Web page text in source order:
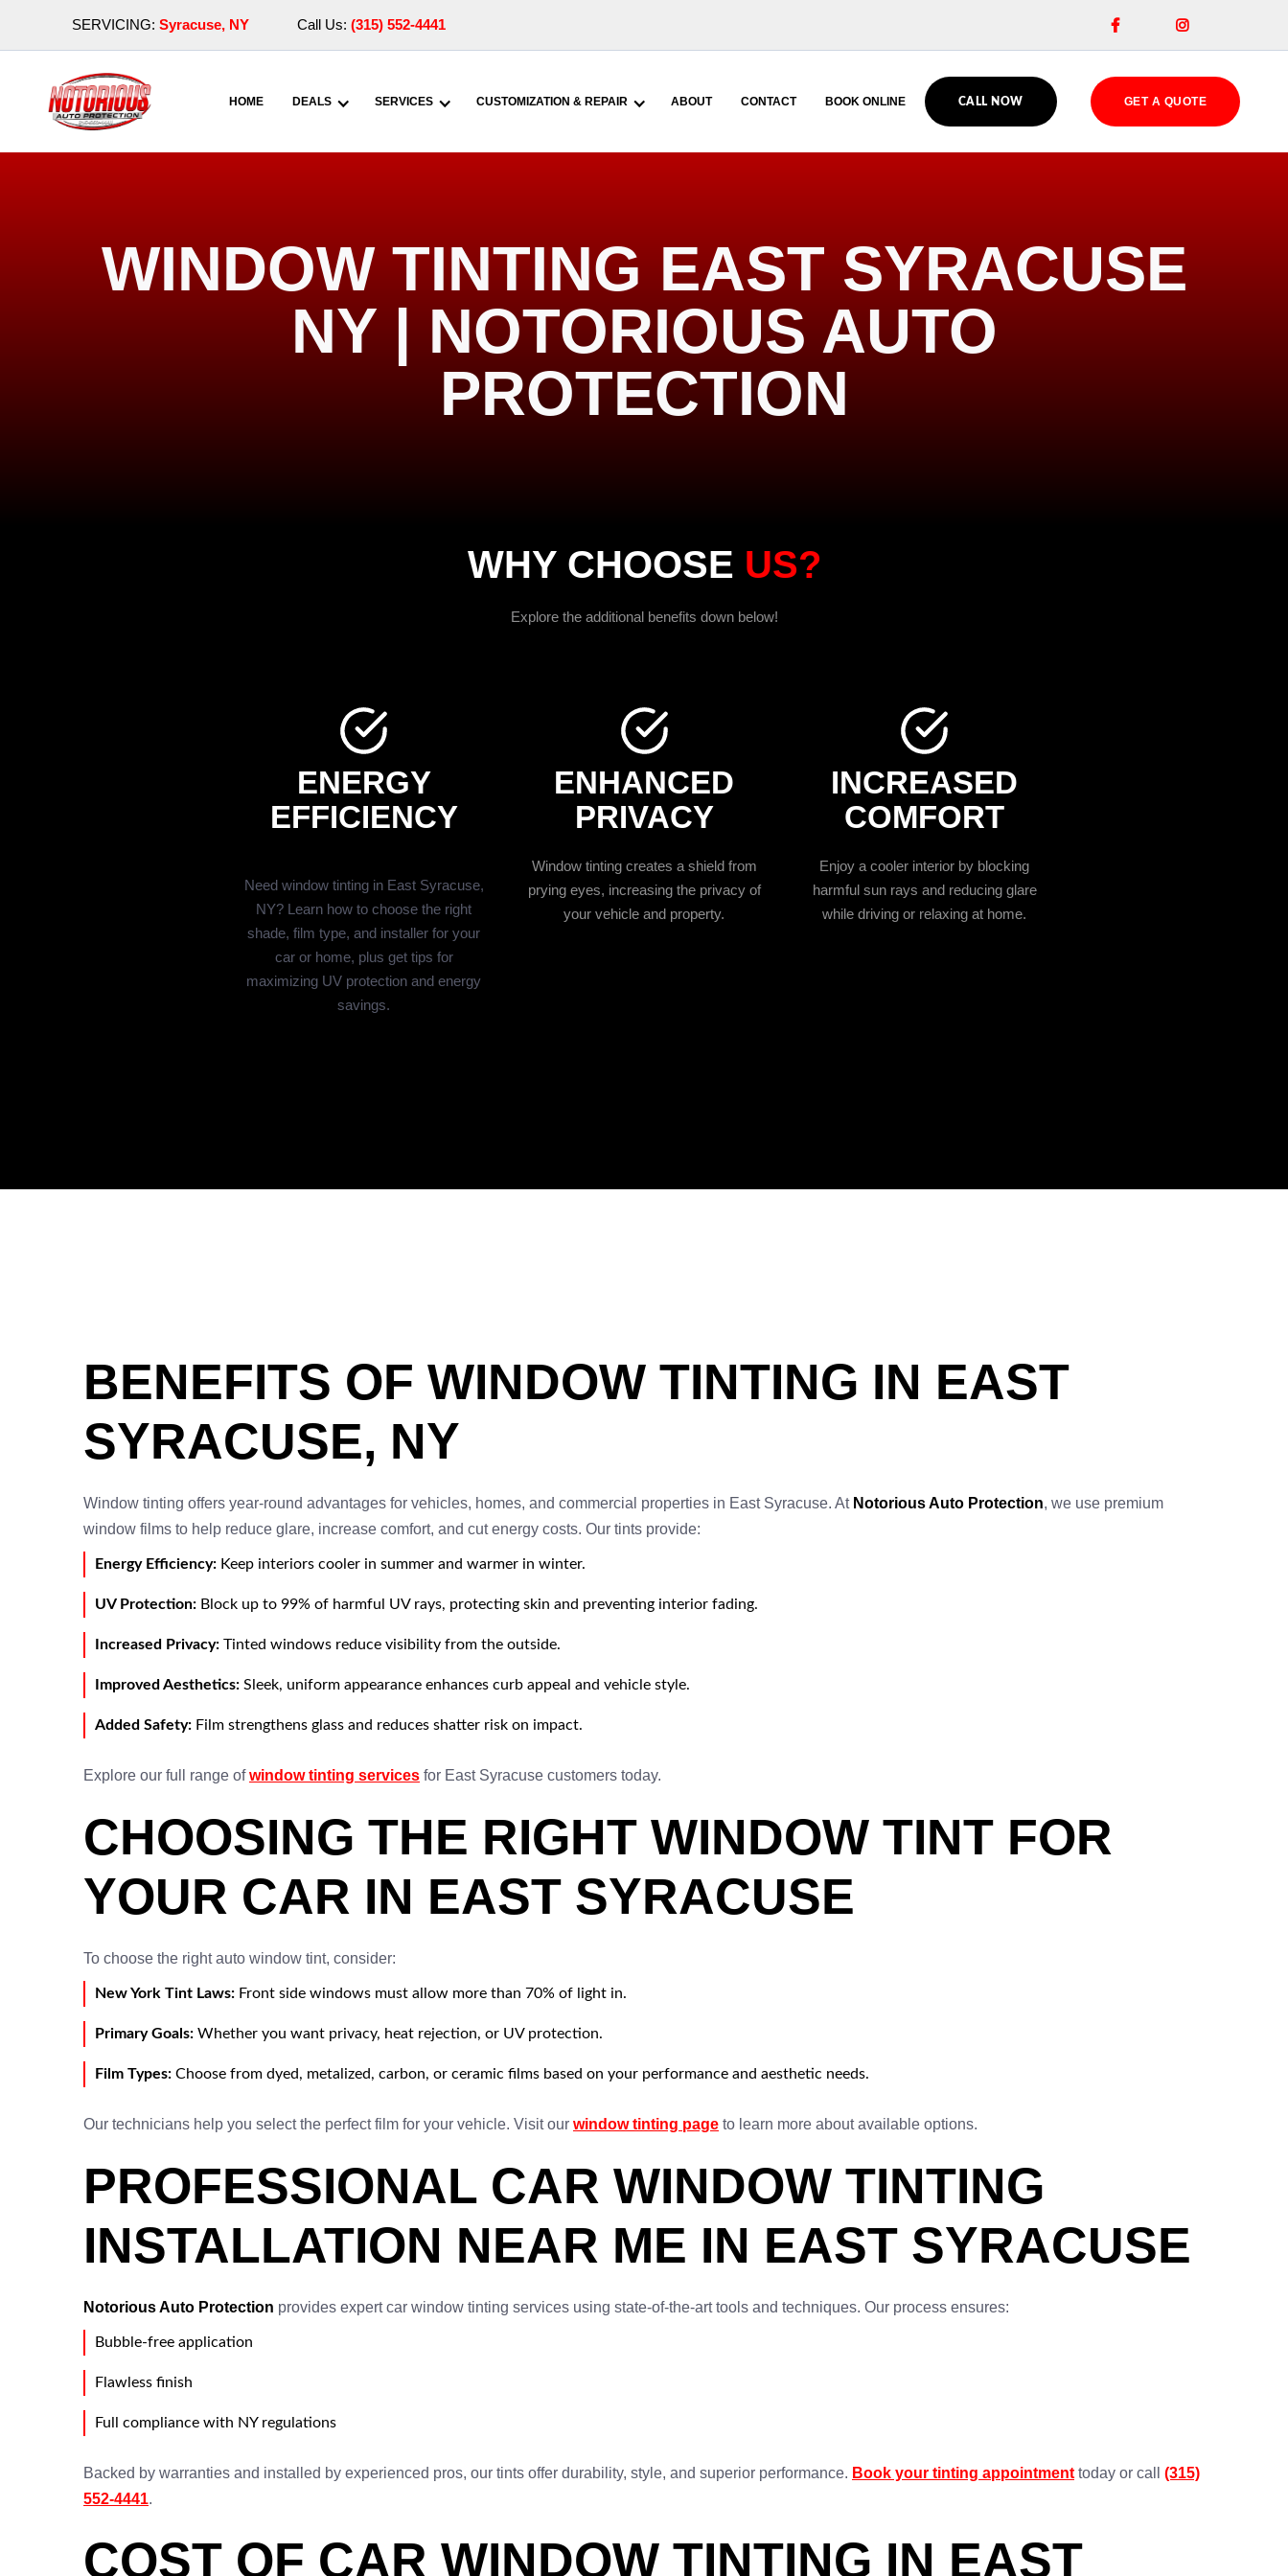
SERVICING: Syracuse, NY Call Us: (315) 552-4441  
HOME DEALS SERVICES CUSTOMIZATION & REPAIR ABOUT CONTACT BOOK ONLINE CALL NOW GET A QUOTE
WINDOW TINTING EAST SYRACUSE
NY | NOTORIOUS AUTO
PROTECTION
WHY CHOOSE US?
Explore the additional benefits down below!
ENERGY
EFFICIENCY
Need window tinting in East Syracuse,
NY? Learn how to choose the right
shade, film type, and installer for your
car or home, plus get tips for
maximizing UV protection and energy
savings.
ENHANCED
PRIVACY
Window tinting creates a shield from
prying eyes, increasing the privacy of
your vehicle and property.
INCREASED
COMFORT
Enjoy a cooler interior by blocking
harmful sun rays and reducing glare
while driving or relaxing at home.
BENEFITS OF WINDOW TINTING IN EAST
SYRACUSE, NY
Window tinting offers year-round advantages for vehicles, homes, and commercial properties in East Syracuse. At Notorious Auto Protection, we use premium
window films to help reduce glare, increase comfort, and cut energy costs. Our tints provide:
Energy Efficiency: Keep interiors cooler in summer and warmer in winter.
UV Protection: Block up to 99% of harmful UV rays, protecting skin and preventing interior fading.
Increased Privacy: Tinted windows reduce visibility from the outside.
Improved Aesthetics: Sleek, uniform appearance enhances curb appeal and vehicle style.
Added Safety: Film strengthens glass and reduces shatter risk on impact.
Explore our full range ofwindow tinting services for East Syracuse customers today.
CHOOSING THE RIGHT WINDOW TINT FOR
YOUR CAR IN EAST SYRACUSE
To choose the right auto window tint, consider:
New York Tint Laws: Front side windows must allow more than 70% of light in.
Primary Goals: Whether you want privacy, heat rejection, or UV protection.
Film Types: Choose from dyed, metalized, carbon, or ceramic films based on your performance and aesthetic needs.
Our technicians help you select the perfect film for your vehicle. Visit our window tinting page to learn more about available options.
PROFESSIONAL CAR WINDOW TINTING
INSTALLATION NEAR ME IN EAST SYRACUSE
Notorious Auto Protection provides expert car window tinting services using state-of-the-art tools and techniques. Our process ensures:
Bubble-free application
Flawless finish
Full compliance with NY regulations
Backed by warranties and installed by experienced pros, our tints offer durability, style, and superior performance. Book your tinting appointment today or call (315)
552-4441.
COST OF CAR WINDOW TINTING IN EAST